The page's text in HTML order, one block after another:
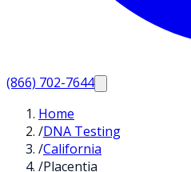
(866) 702-7644
Home
/DNA Testing
/California
/Placentia